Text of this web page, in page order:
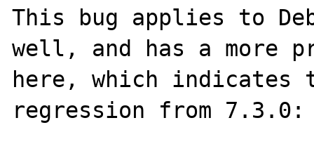
This bug applies to
well, and has a more
here, which
regression from 7.3.0: